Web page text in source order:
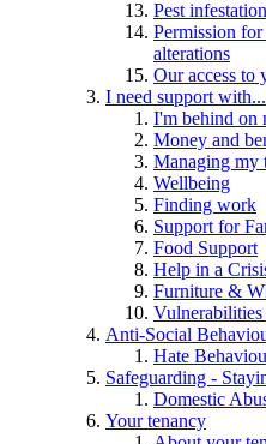
Pest
Permission
alterations
Our access to
I need support with...
I'm behind on
Money and
Managing my
Wellbeing
Finding work
Support for
Food Support
Help in a
Furniture &
Vulnerabilities
Anti-Social
Hate
Safeguarding -
Domestic
Your tenancy